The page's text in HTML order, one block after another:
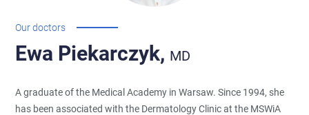
Our doctors
Ewa Piekarczyk, MD
A graduate of the Medical Academy in Warsaw. Since 1994, she
has been associated with the Dermatology Clinic at the MSWiA